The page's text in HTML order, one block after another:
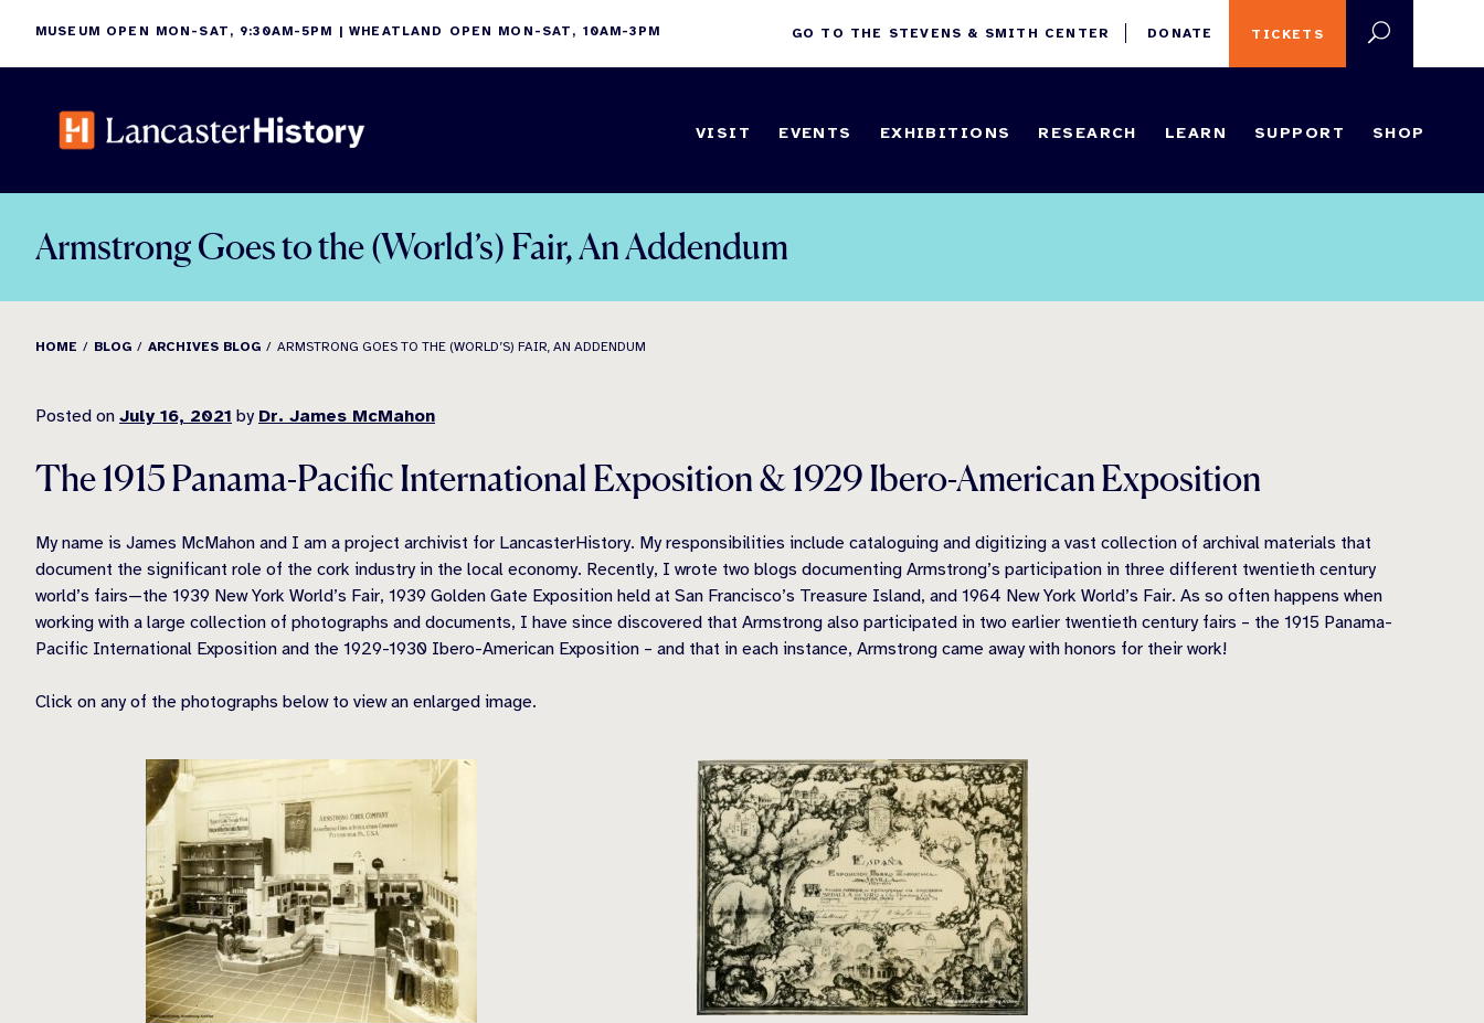
content
MUSEUM OPEN MON-SAT, 9:30AM-5PM | WHEATLAND OPEN MON-SAT, 10AM-3PM TICKETS
GO TO THE STEVENS & SMITH CENTER DONATE
VISIT EVENTS EXHIBITIONS RESEARCH LEARN SUPPORT SHOP
Armstrong Goes to the (World’s) Fair, An Addendum
HOME BLOG ARCHIVES BLOG ARMSTRONG GOES TO THE (WORLD’S) FAIR, AN ADDENDUM
Posted on July 16, 2021 by Dr. James McMahon
The 1915 Panama-Pacific International Exposition & 1929 Ibero-American Exposition
My name is James McMahon and I am a project archivist for LancasterHistory. My responsibilities include cataloguing and digitizing a vast collection of archival materials that
document the significant role of the cork industry in the local economy. Recently, I wrote two blogs documenting Armstrong’s participation in three different twentieth century
world’s fairs—the 1939 New York World’s Fair, 1939 Golden Gate Exposition held at San Francisco’s Treasure Island, and 1964 New York World’s Fair. As so often happens when
working with a large collection of photographs and documents, I have since discovered that Armstrong also participated in two earlier twentieth century fairs – the 1915 Panama-
Pacific International Exposition and the 1929-1930 Ibero-American Exposition – and that in each instance, Armstrong came away with honors for their work!
Click on any of the photographs below to view an enlarged image.